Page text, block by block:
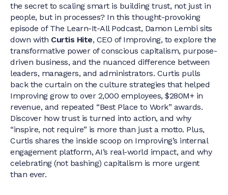
the secret to scaling smart is building trust, not just in
people, but in processes? In this thought-provoking
episode of The Learn-It-All Podcast, Damon Lembi sits
down with Curtis Hite, CEO of Improving, to explore the
transformative power of conscious capitalism, purpose-
driven business, and the nuanced difference between
leaders, managers, and administrators. Curtis pulls
back the curtain on the culture strategies that helped
Improving grow to over 2,000 employees, $280M+ in
revenue, and repeated “Best Place to Work” awards.
Discover how trust is turned into action, and why
“inspire, not require” is more than just a motto. Plus,
Curtis shares the inside scoop on Improving’s internal
engagement platform, AI’s real-world impact, and why
celebrating (not bashing) capitalism is more urgent
than ever.